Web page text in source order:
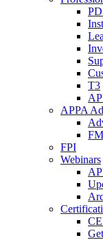
T3
APPA
FPI
Webinars